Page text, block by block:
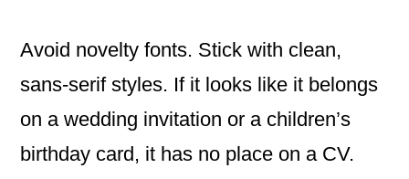
Avoid novelty fonts. Stick with clean,
sans-serif styles. If it looks like it belongs
on a wedding invitation or a children’s
birthday card, it has no place on a CV.